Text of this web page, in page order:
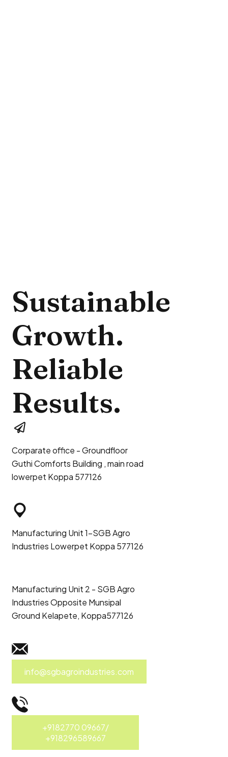
Sustainable
Growth.
Reliable
Results.
Corparate office - Groundfloor
Guthi Comforts Building , main road
lowerpet Koppa 577126
Manufacturing Unit 1-SGB Agro
Industries Lowerpet Koppa 577126
Manufacturing Unit 2 - SGB Agro
Industries Opposite Munsipal
Ground Kelapete, Koppa577126
info@sgbagroindustries.com
+9182770 09667/
+918296589667